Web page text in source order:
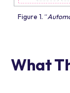
Figure 1. “
What